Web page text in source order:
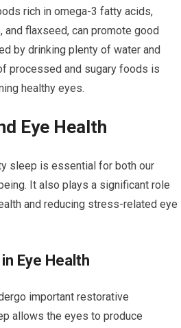
rich in omega-3 fatty acids,
flaxseed, can promote good
by drinking plenty of water and
processed and sugary foods is
healthy eyes.
Eye Health
sleep is essential for both our
It also plays a significant role
and reducing stress-related eye
Eye Health
important restorative
allows the eyes to produce